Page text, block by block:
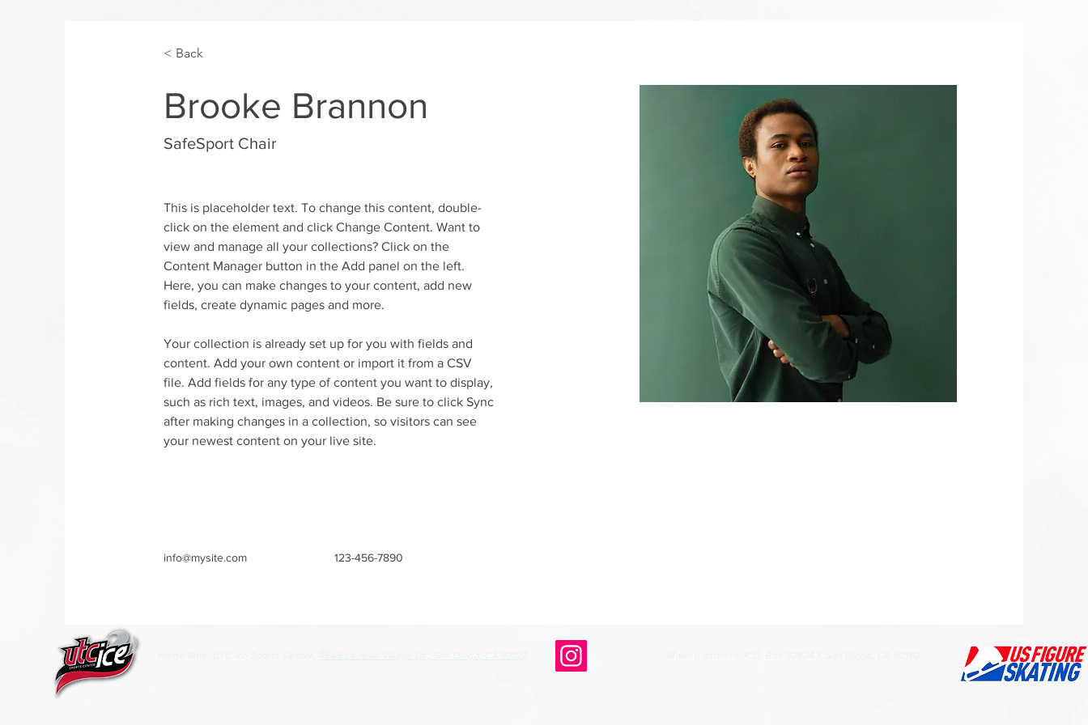
< Back
Brooke Brannon
SafeSport Chair
This is placeholder text. To change this content, double-
click on the element and click Change Content. Want to
view and manage all your collections? Click on the
Content Manager button in the Add panel on the left.
Here, you can make changes to your content, add new
fields, create dynamic pages and more.
Your collection is already set up for you with fields and
content. Add your own content or import it from a CSV
file. Add fields for any type of content you want to display,
such as rich text, images, and videos. Be sure to click Sync
after making changes in a collection, so visitors can see
your newest content on your live site.
info@mysite.com 123-456-7890
4545 La Jolla Village Dr., San Diego, CA 92122 Mailing address: P.O. Box 928243, San Diego, CA 92192